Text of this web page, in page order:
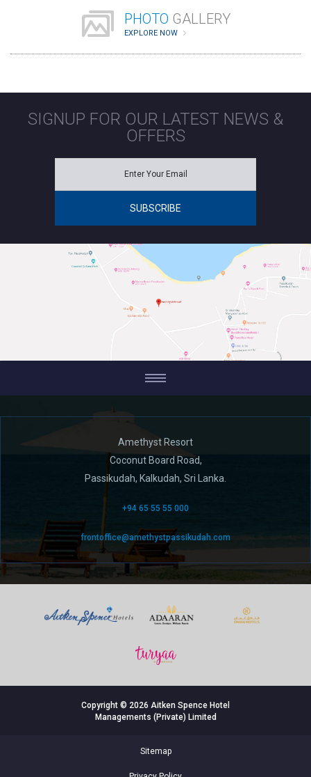
PHOTO GALLERY
EXPLORE NOW
SIGNUP FOR OUR LATEST NEWS &
OFFERS
Amethyst Resort
Coconut Board Road,
Passikudah, Kalkudah, Sri Lanka.
+94 65 55 55 000
frontoffice@amethystpassikudah.com
Copyright © 2026 Aitken Spence Hotel
Managements (Private) Limited
Sitemap